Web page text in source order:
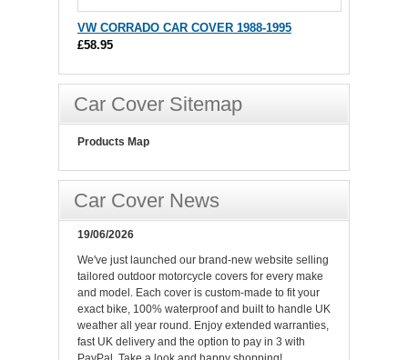
VW CORRADO CAR COVER 1988-1995
£58.95
Car Cover Sitemap
Products Map
Car Cover News
19/06/2026
We've just launched our brand-new website selling
tailored outdoor motorcycle covers for every make
and model. Each cover is custom-made to fit your
exact bike, 100% waterproof and built to handle UK
weather all year round. Enjoy extended warranties,
fast UK delivery and the option to pay in 3 with